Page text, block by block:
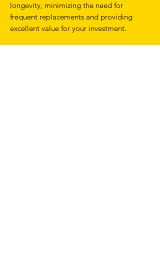
longevity, minimizing the need for
frequent replacements and providing
excellent value for your investment.